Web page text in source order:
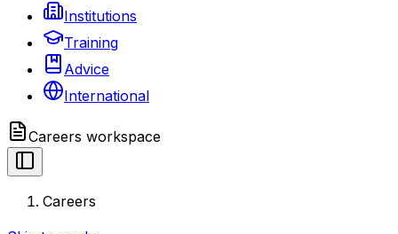
Institutions
Training
Advice
International
Careers workspace
Careers